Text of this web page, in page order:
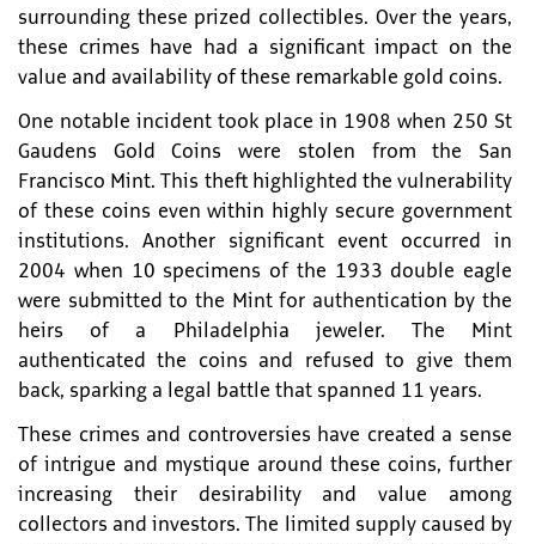
surrounding these prized collectibles. Over the years,
these crimes have had a significant impact on the
value and availability of these remarkable gold coins.
One notable incident took place in 1908 when 250 St
Gaudens Gold Coins were stolen from the San
Francisco Mint. This theft highlighted the vulnerability
of these coins even within highly secure government
institutions. Another significant event occurred in
2004 when 10 specimens of the 1933 double eagle
were submitted to the Mint for authentication by the
heirs of a Philadelphia jeweler. The Mint
authenticated the coins and refused to give them
back, sparking a legal battle that spanned 11 years.
These crimes and controversies have created a sense
of intrigue and mystique around these coins, further
increasing their desirability and value among
collectors and investors. The limited supply caused by